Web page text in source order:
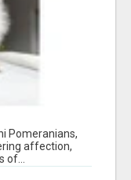
Pomeranians,
affection,